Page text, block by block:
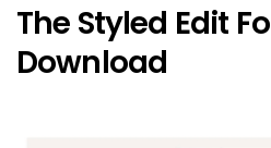
The Styled Edit
Download